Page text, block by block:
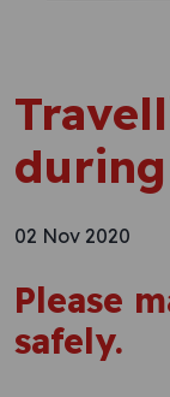
02 Nov 2020
Please
safely.